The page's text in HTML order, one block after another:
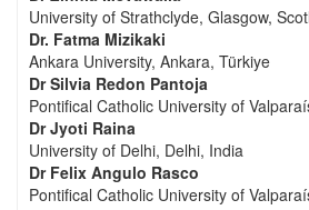
University of Strathclyde, Glasgow,
Dr. Fatma Mizikaki
Ankara University, Ankara, Türkiye
Dr Silvia Redon Pantoja
Pontifical Catholic University of
Dr Jyoti Raina
University of Delhi, Delhi, India
Dr Felix Angulo Rasco
Pontifical Catholic University of